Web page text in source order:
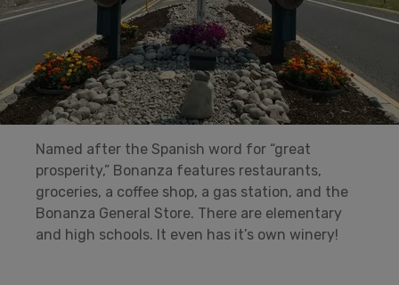
Named after the Spanish word for “great
prosperity,” Bonanza features restaurants,
groceries, a coffee shop, a gas station, and the
Bonanza General Store. There are elementary
and high schools. It even has it’s own winery!